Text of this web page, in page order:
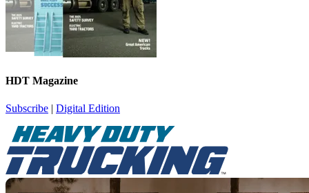
HDT Magazine
Subscribe | Digital Edition